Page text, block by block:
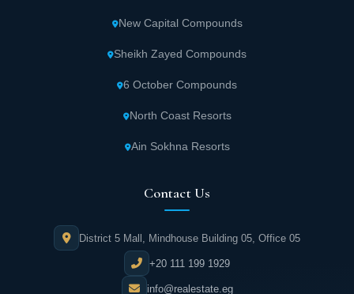
New Capital Compounds
Sheikh Zayed Compounds
6 October Compounds
North Coast Resorts
Ain Sokhna Resorts
Contact Us
District 5 Mall, Mindhouse Building 05, Office 05
+20 111 199 1929
info@realestate.eg